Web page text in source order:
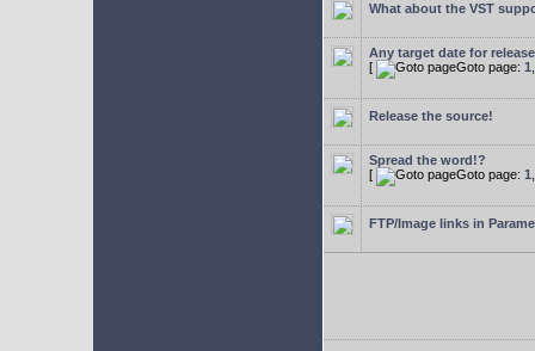
What about the VST
Any target date for
[
Goto page: 1
Release the source!
Spread the word!?
[
Goto page: 1
FTP/Image links in